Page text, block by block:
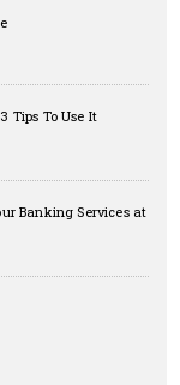
Tips To Use It
Banking Services at